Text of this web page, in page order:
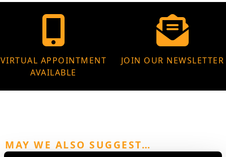
VIRTUAL APPOINTMENT
AVAILABLE
JOIN OUR NEWSLETTER
MAY WE ALSO SUGGEST…